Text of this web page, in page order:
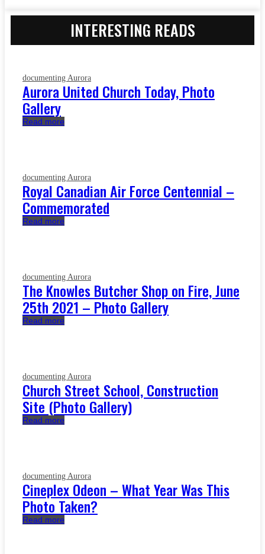
INTERESTING READS
documenting Aurora
Aurora United Church Today, Photo
Gallery
Read more
documenting Aurora
Royal Canadian Air Force Centennial –
Commemorated
Read more
documenting Aurora
The Knowles Butcher Shop on Fire, June
25th 2021 – Photo Gallery
Read more
documenting Aurora
Church Street School, Construction
Site (Photo Gallery)
Read more
documenting Aurora
Cineplex Odeon – What Year Was This
Photo Taken?
Read more